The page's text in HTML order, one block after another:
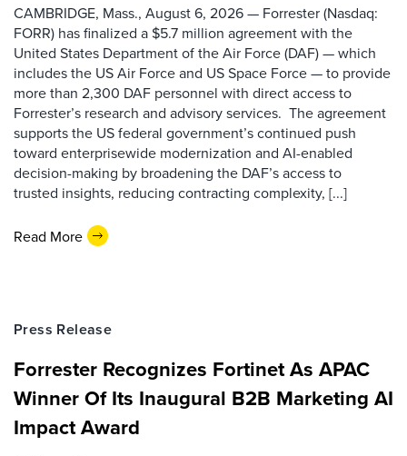
CAMBRIDGE, Mass., August 6, 2026 — Forrester (Nasdaq:
FORR) has finalized a $5.7 million agreement with the
United States Department of the Air Force (DAF) — which
includes the US Air Force and US Space Force — to provide
more than 2,300 DAF personnel with direct access to
Forrester’s research and advisory services. The agreement
supports the US federal government’s continued push
toward enterprisewide modernization and AI-enabled
decision-making by broadening the DAF’s access to
trusted insights, reducing contracting complexity, [...]
Read More
Press Release
Forrester Recognizes Fortinet As APAC
Winner Of Its Inaugural B2B Marketing AI
Impact Award